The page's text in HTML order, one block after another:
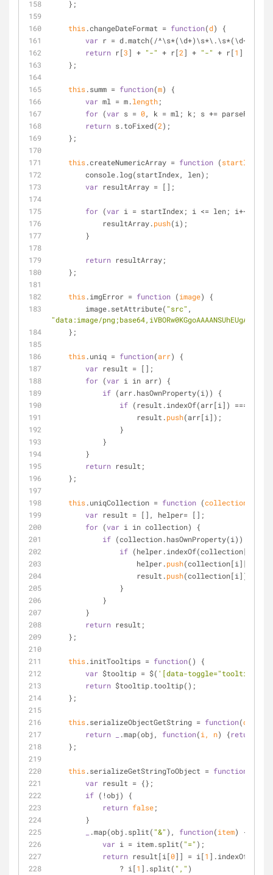
    };
this.changeDateFormat = function(d)
{
var r = d.match( /^\s*(\d+)\s*\.\s*(\d+
return r[3] + "-" + r[2] + "-" + r[1 ]
    };
this.summ = function(m)
{
var ml = m.length;
for (var s = 0, k = ml; k; s +=
return s.toFixed(2);
    };
this.createNumericArray = function (startIndex,
        console.log(startIndex, len);
var resultArray = [];
for (var i = startIndex; i <= len; i++
            resultArray.
push(i);
        }
return resultArray;
    };
this.imgError = function (image)
{
        image.setAttribute(
"src"
"data:image/
    };
this.uniq = function(arr)
{
var result = [];
for (var i in arr) {
if (arr.hasOwnProperty(i)) {
if (result.indexOf(arr[i]) ===
                    result.
push(arr[i]);
                }
            }
        }
return result;
    };
this.uniqCollection = function (collection,
var result = [], helper= [];
for (var i in collection) {
if (collection.hasOwnProperty(i)) {
if
                    helper.
push
                    result.
push(collection[i]);
                }
            }
        }
return result;
    };
this.initTooltips = function( )
{
var $tooltip = $( '[data-toggle="tooltip"]'
return $tooltip.tooltip();
    };
this.serializeObjectGetString = function(obj
return
.map(obj, function(i, n) {return
    };
this.serializeGetStringToObject = function
var result = {};
if ( !obj) {
return false;
        }
.map(obj.split( "&" ), function(item)
{
var i = item.split( "=" );
return result[i[0]] = i[1 ].indexOf(
                ? i[
1 ].split( "," )